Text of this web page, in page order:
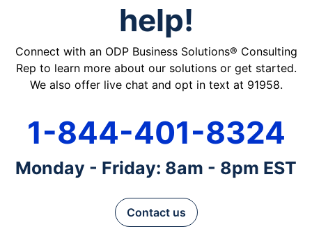
help!
Connect with an ODP Business Solutions® Consulting
Rep to learn more about our solutions or get started.
We also offer live chat and opt in text at 91958.
1-844-401-8324
Monday - Friday: 8am - 8pm EST
Contact us